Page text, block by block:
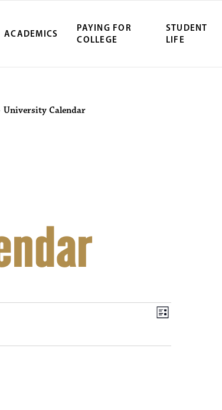
ACADEMICS
PAYING FOR
COLLEGE
STUDENT
LIFE
University Calendar
V
i
E
v
L
s